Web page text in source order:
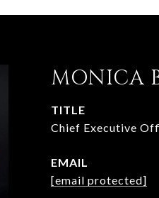
MONICA
TITLE
Chief Executive
EMAIL
[email protected]